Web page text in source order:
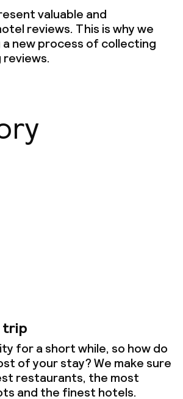
carte
menu
throughout
valuable and
reviews. This is why we
new process of collecting
reviews.
trip
for a short while, so how do
of your stay? We make sure
restaurants, the most
and the finest hotels.